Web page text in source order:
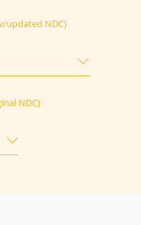
updated NDC)
NDC)